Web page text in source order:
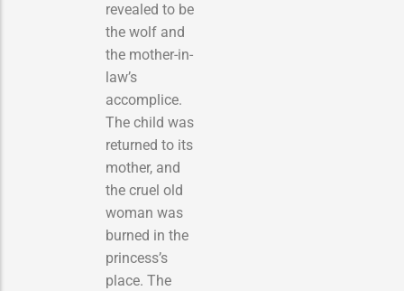
revealed to be
the wolf and
the mother-in-
law’s
accomplice.
The child was
returned to its
mother, and
the cruel old
woman was
burned in the
princess’s
place. The